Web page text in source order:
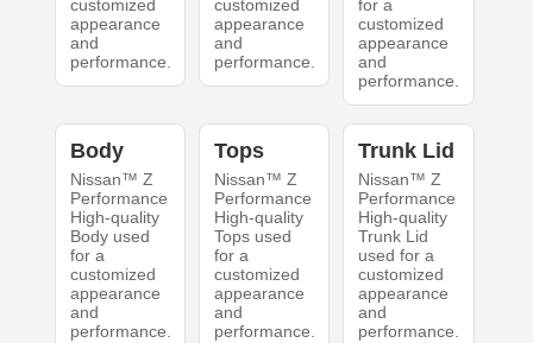
customized
appearance
and
performance.
customized
appearance
and
performance.
for a
customized
appearance
and
performance.
Body
Nissan™ Z
Performance
High-quality
Body used
for a
customized
appearance
and
performance.
Tops
Nissan™ Z
Performance
High-quality
Tops used
for a
customized
appearance
and
performance.
Trunk Lid
Nissan™ Z
Performance
High-quality
Trunk Lid
used for a
customized
appearance
and
performance.